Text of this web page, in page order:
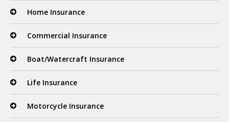
Home Insurance
Commercial Insurance
Boat/Watercraft Insurance
Life Insurance
Motorcycle Insurance